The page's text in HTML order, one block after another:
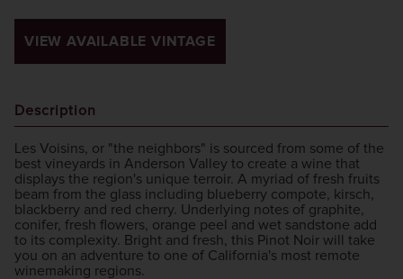
VIEW AVAILABLE VINTAGE
Description
Les Voisins, or "the neighbors" is sourced from some of the
best vineyards in Anderson Valley to create a wine that
displays the region's unique terroir. A myriad of fresh fruits
beam from the glass including blueberry compote, kirsch,
blackberry and red cherry. Underlying notes of graphite,
conifer, fresh flowers, orange peel and wet sandstone add
to its complexity. Bright and fresh, this Pinot Noir will take
you on an adventure to one of California's most remote
winemaking regions.